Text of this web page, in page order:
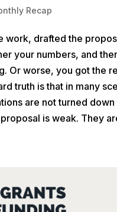
Recap
work, drafted the
your numbers, and
Or worse, you got the
truth is that in many
are not turned down
is weak. They